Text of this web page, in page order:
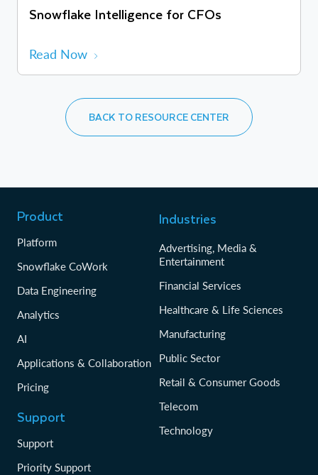
Snowflake Intelligence for CFOs
Read Now
BACK TO RESOURCE CENTER
Product
Platform
Snowflake CoWork
Data Engineering
Analytics
AI
Applications & Collaboration
Pricing
Support
Support
Priority Support
Industries
Advertising, Media &
Entertainment
Financial Services
Healthcare & Life Sciences
Manufacturing
Public Sector
Retail & Consumer Goods
Telecom
Technology